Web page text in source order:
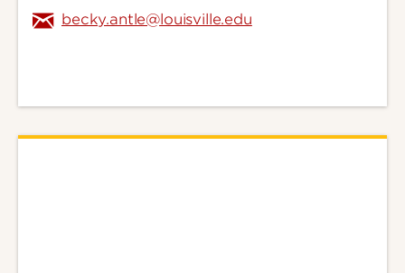
becky.antle@louisville.edu